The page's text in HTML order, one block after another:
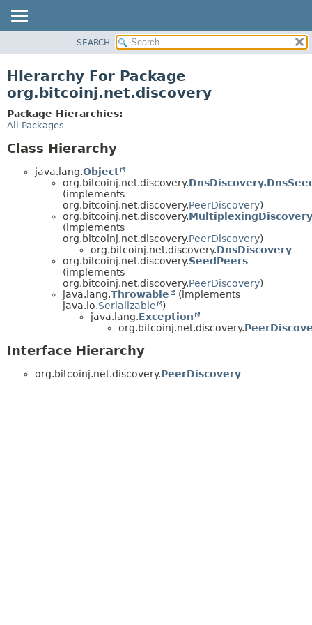
CLASS
TREE
DEPRECATED
INDEX
SEARCH
Hierarchy For Package
org.bitcoinj.net.discovery
Package Hierarchies:
All Packages
Class Hierarchy
java.lang.Object
org.bitcoinj.net.discovery.
(implements
org.bitcoinj.net.discovery.PeerDiscovery)
org.bitcoinj.net.discovery.MultiplexingDiscovery
(implements
org.bitcoinj.net.discovery.PeerDiscovery)
org.bitcoinj.net.discovery.DnsDiscovery
org.bitcoinj.net.discovery.SeedPeers
(implements
org.bitcoinj.net.discovery.PeerDiscovery)
java.lang.Throwable
(implements
java.io.Serializable
)
java.lang.Exception
org.bitcoinj.net.discovery.
Interface Hierarchy
org.bitcoinj.net.discovery.PeerDiscovery